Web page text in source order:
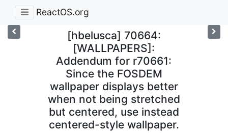
ReactOS.org
[hbelusca] 70664:
[WALLPAPERS]:
Addendum for r70661:
Since the FOSDEM
wallpaper displays better
when not being stretched
but centered, use instead
centered-style wallpaper.